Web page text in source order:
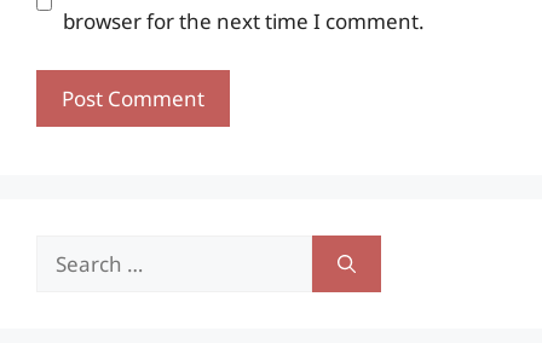
browser for the next time I comment.
Search